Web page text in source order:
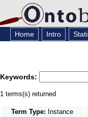
Home Intro
Keywords:
1 terms(s) returned
Term Type: Instance